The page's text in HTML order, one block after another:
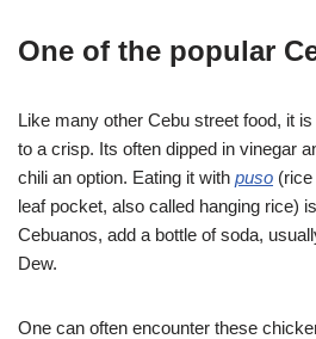
One of the popular
Like many other Cebu street food, it
to a crisp. Its often dipped in vinegar
chili an option. Eating it with puso
leaf pocket, also called hanging rice)
Cebuanos, add a bottle of soda,
Dew.
One can often encounter these